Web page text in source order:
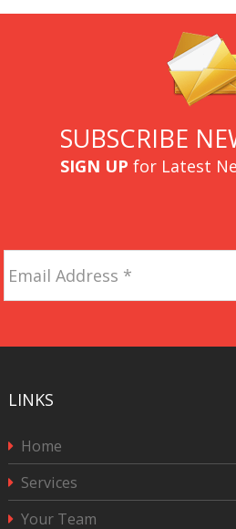
SUBSCRIBE
SIGN UP for Latest
Address *
LINKS
Home
Services
Your Team